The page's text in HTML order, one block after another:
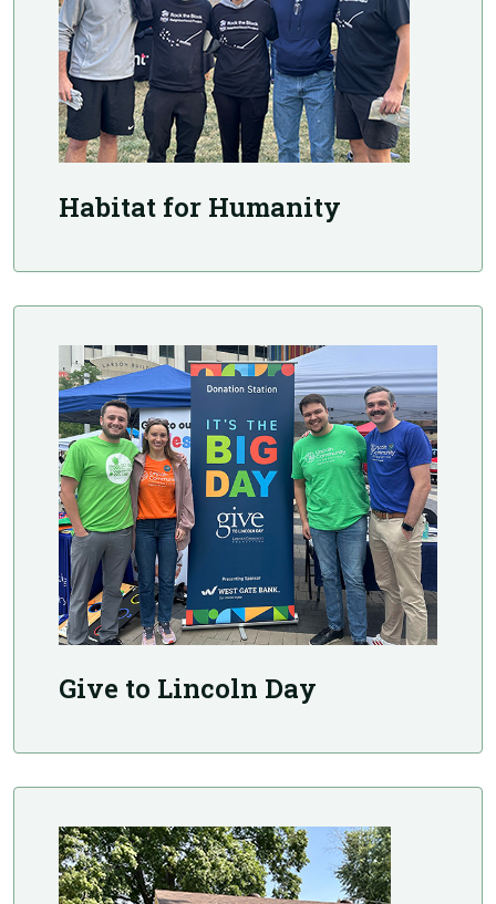
Habitat for Humanity
Give to Lincoln Day